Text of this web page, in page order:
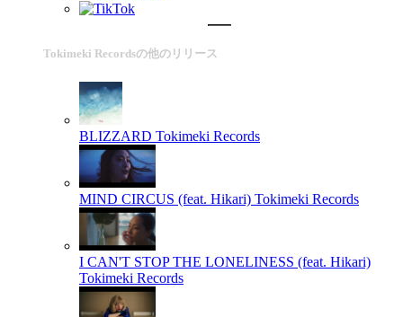
Tokimeki Recordsの他のリリース
BLIZZARD Tokimeki Records
MIND CIRCUS (feat. Hikari) Tokimeki Records
I CAN'T STOP THE LONELINESS (feat. Hikari)
Tokimeki Records